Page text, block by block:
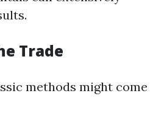
Trade
methods might come